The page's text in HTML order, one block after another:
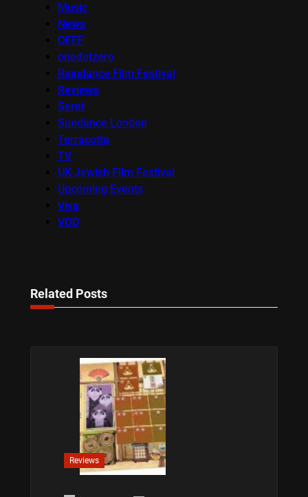
Music
News
OFFF
onedotzero
Raindance Film Festival
Reviews
Seret
Sundance London
Terracotta
TV
UK Jewish Film Festival
Upcoming Events
Viva
VOD
Related Posts
Reviews